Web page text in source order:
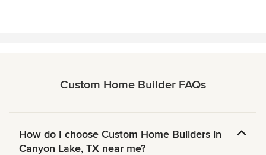
Custom Home Builder FAQs
How do I choose Custom Home Builders in
Canyon Lake, TX near me?